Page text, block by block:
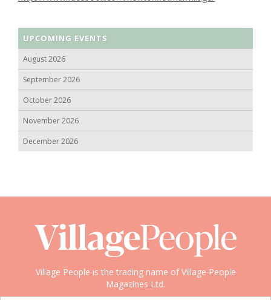
UPCOMING EVENTS
August 2026
September 2026
October 2026
November 2026
December 2026
Village People is the trading name of Village People
Magazines Ltd.